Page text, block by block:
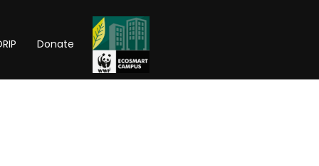
Donate